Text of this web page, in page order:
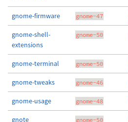
gnome-firmware gnome-47
gnome-shell-
extensions
gnome-50
gnome-terminal gnome-50
gnome-tweaks gnome-46
gnome-usage gnome-48
gnote gnome-50